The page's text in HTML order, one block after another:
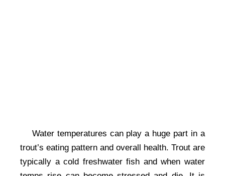
Water temperatures can play a huge part in a
trout’s eating pattern and overall health. Trout are
typically a cold freshwater fish and when water